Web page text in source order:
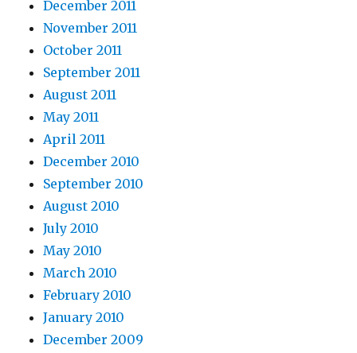
December 2011
November 2011
October 2011
September 2011
August 2011
May 2011
April 2011
December 2010
September 2010
August 2010
July 2010
May 2010
March 2010
February 2010
January 2010
December 2009